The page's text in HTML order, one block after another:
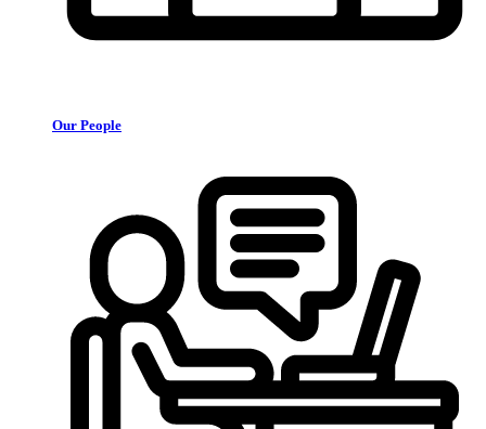
Our People